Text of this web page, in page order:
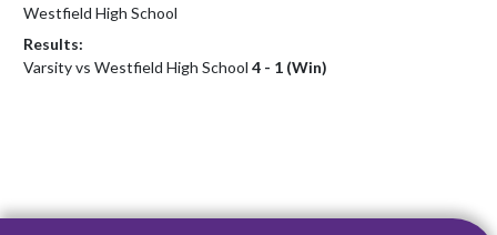
Westfield High School
Results:
Varsity vs Westfield High School 4 - 1 (Win)